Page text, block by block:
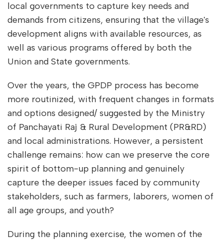
local governments to capture key needs and
demands from citizens, ensuring that the village's
development aligns with available resources, as
well as various programs offered by both the
Union and State governments.
Over the years, the GPDP process has become
more routinized, with frequent changes in formats
and options designed/ suggested by the Ministry
of Panchayati Raj & Rural Development (PR&RD)
and local administrations. However, a persistent
challenge remains: how can we preserve the core
spirit of bottom-up planning and genuinely
capture the deeper issues faced by community
stakeholders, such as farmers, laborers, women of
all age groups, and youth?
During the planning exercise, the women of the